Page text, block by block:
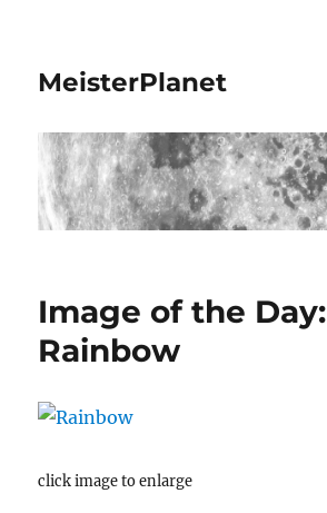
MeisterPlanet
Image of the Day:
Rainbow
click image to enlarge